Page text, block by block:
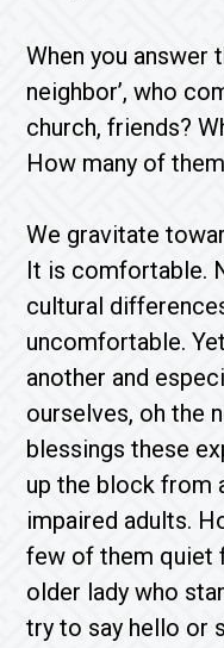
When you answer
neighbor’, who
church, friends?
How many of
We gravitate
It is comfortable.
cultural
uncomfortable.
another and
ourselves, oh the
blessings these
up the block from
impaired adults.
few of them quiet
older lady who
try to say hello or